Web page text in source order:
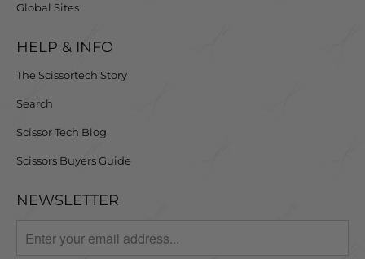
Global Sites
HELP & INFO
The Scissortech Story
Search
Scissor Tech Blog
Scissors Buyers Guide
NEWSLETTER